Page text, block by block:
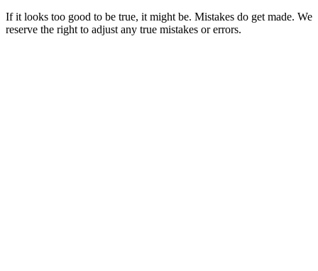
If it looks too good to be true, it might be. Mistakes do get made. We
reserve the right to adjust any true mistakes or errors.